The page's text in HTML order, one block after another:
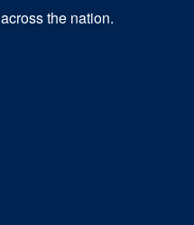
across the nation.